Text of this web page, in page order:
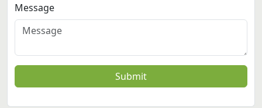
Message
Submit